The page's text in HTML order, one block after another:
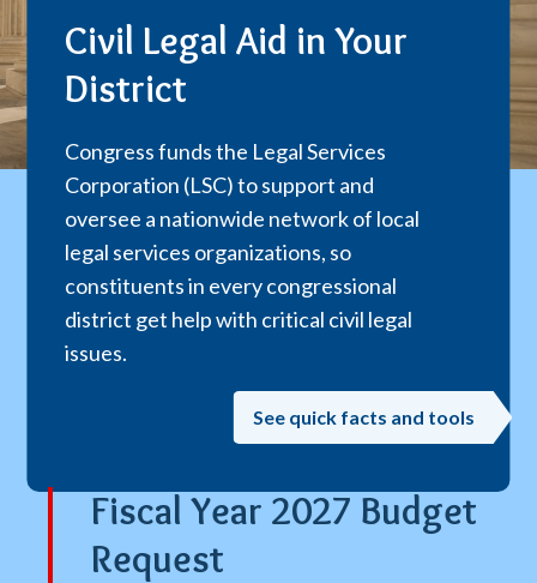
Civil Legal Aid in Your
District
Congress funds the Legal Services
Corporation (LSC) to support and
oversee a nationwide network of local
legal services organizations, so
constituents in every congressional
district get help with critical civil legal
issues.
See quick facts and tools
Fiscal Year 2027 Budget
Request